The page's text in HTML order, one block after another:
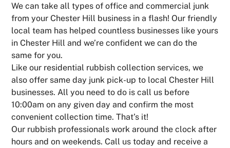
We can take all types of office and commercial junk
from your Chester Hill business in a flash! Our friendly
local team has helped countless businesses like yours
in Chester Hill and we’re confident we can do the
same for you.
Like our residential rubbish collection services, we
also offer same day junk pick-up to local Chester Hill
businesses. All you need to do is call us before
10:00am on any given day and confirm the most
convenient collection time. That’s it!
Our rubbish professionals work around the clock after
hours and on weekends. Call us today and receive a